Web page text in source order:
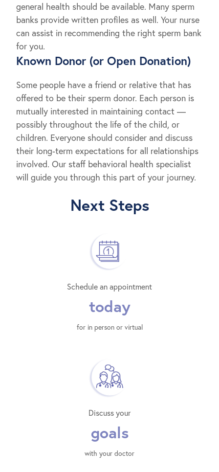
general health should be available. Many sperm
banks provide written profiles as well. Your nurse
can assist in recommending the right sperm bank
for you.
Known Donor (or Open Donation)
Some people have a friend or relative that has
offered to be their sperm donor. Each person is
mutually interested in maintaining contact —
possibly throughout the life of the child, or
children. Everyone should consider and discuss
their long-term expectations for all relationships
involved. Our staff behavioral health specialist
will guide you through this part of your journey.
Next Steps
Schedule an appointment
today
for in person or virtual
Discuss your
goals
with your doctor